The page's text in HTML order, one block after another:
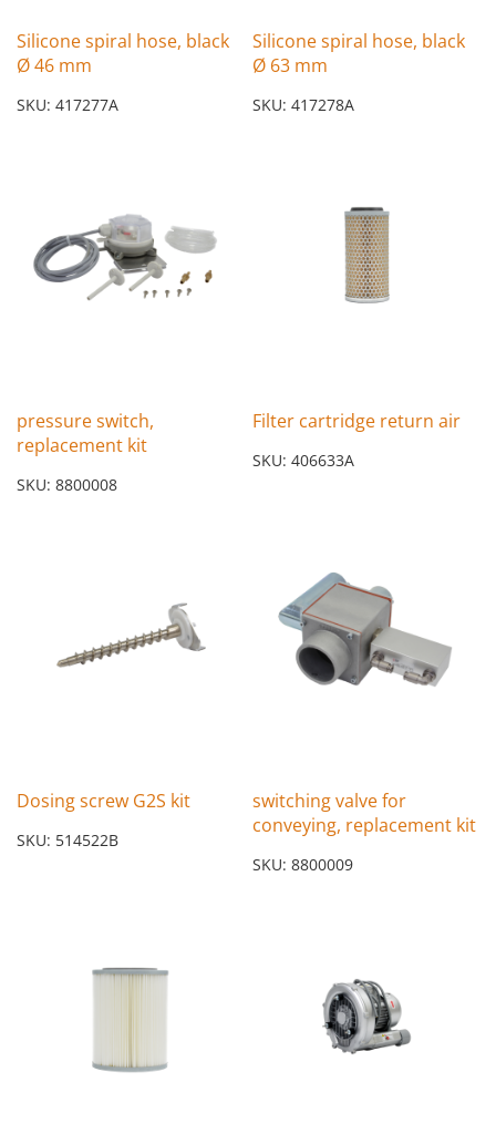
Silicone spiral hose, black
Ø 46 mm
SKU: 417277A
Silicone spiral hose, black
Ø 63 mm
SKU: 417278A
pressure switch,
replacement kit
SKU: 8800008
Filter cartridge return air
SKU: 406633A
Dosing screw G2S kit
SKU: 514522B
switching valve for
conveying, replacement kit
SKU: 8800009